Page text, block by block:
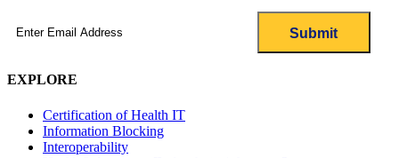
EXPLORE
Certification of Health IT
Information Blocking
Interoperability